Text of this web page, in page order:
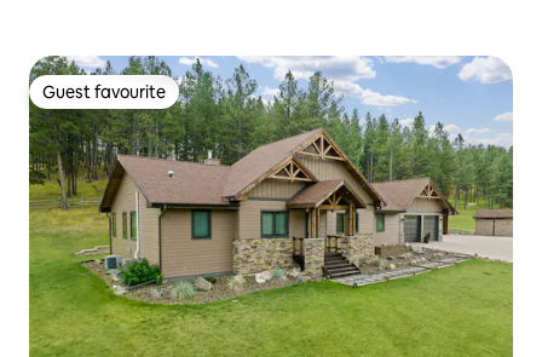
Guest favourite
Guest favourite